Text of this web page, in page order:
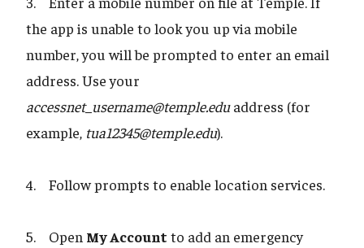
the app is unable to look you up via mobile
number, you will be prompted to enter an email
address. Use your
accessnet_username@temple.eduaddress (for
example, tua12345@temple.edu).
4. Follow prompts to enable location services.
5. Open My Account to add an emergency